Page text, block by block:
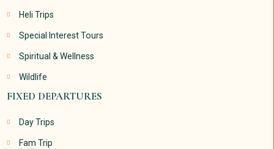
Heli Trips
Special Interest Tours
Spiritual & Wellness
Wildlife
FIXED DEPARTURES
Day Trips
Fam Trip